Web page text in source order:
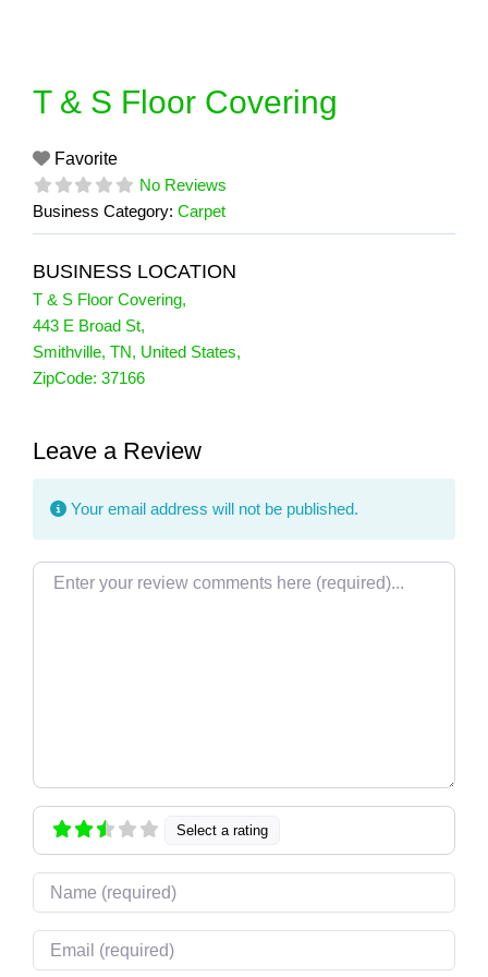
T & S Floor Covering
Favorite
No Reviews
Business Category: Carpet
BUSINESS LOCATION
T & S Floor Covering,
443 E Broad St,
Smithville, TN, United States,
ZipCode: 37166
Leave a Review
Your email address will not be published.
Review text
Select a rating
Name
Email